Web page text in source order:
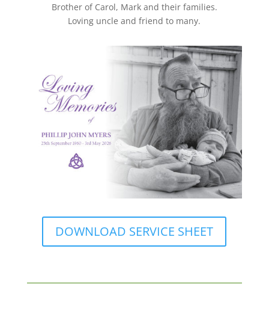
Brother of Carol, Mark and their families.
Loving uncle and friend to many.
DOWNLOAD SERVICE SHEET